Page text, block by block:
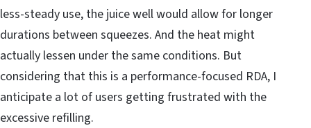
less-steady use, the juice well would allow for longer
durations between squeezes. And the heat might
actually lessen under the same conditions. But
considering that this is a performance-focused RDA, I
anticipate a lot of users getting frustrated with the
excessive refilling.